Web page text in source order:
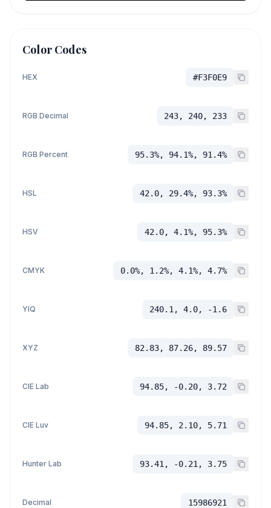
Color Codes
HEX #F3F0E9
RGB Decimal 243, 240, 233
RGB Percent 95.3%, 94.1%, 91.4%
HSL 42.0, 29.4%, 93.3%
HSV 42.0, 4.1%, 95.3%
CMYK 0.0%, 1.2%, 4.1%, 4.7%
YIQ 240.1, 4.0, -1.6
XYZ 82.83, 87.26, 89.57
CIE Lab 94.85, -0.20, 3.72
CIE Luv 94.85, 2.10, 5.71
Hunter Lab 93.41, -0.21, 3.75
Decimal 15986921